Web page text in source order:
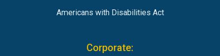
Americans with Disabilities Act
Corporate: